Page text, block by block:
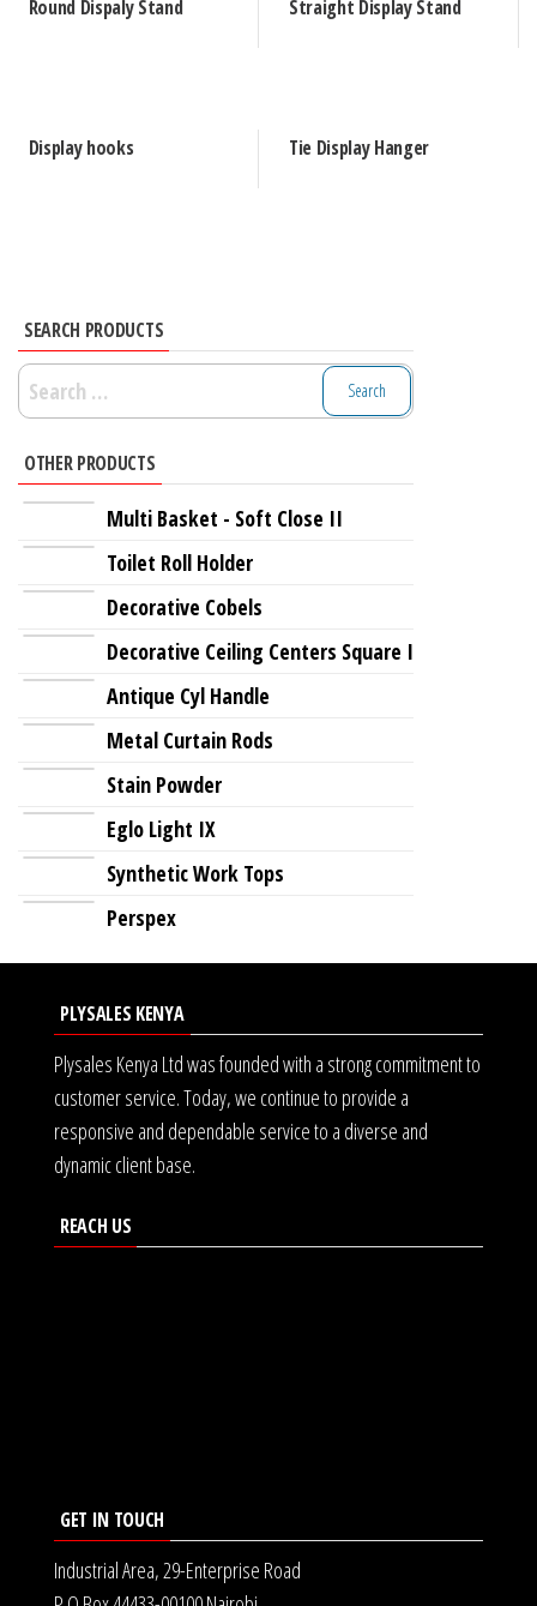
Round Dispaly Stand Straight Display Stand
Display hooks Tie Display Hanger
SEARCH PRODUCTS
Search
for:
OTHER PRODUCTS
Multi Basket - Soft Close II
Toilet Roll Holder
Decorative Cobels
Decorative Ceiling Centers Square I
Antique Cyl Handle
Metal Curtain Rods
Stain Powder
Eglo Light IX
Synthetic Work Tops
Perspex
PLYSALES KENYA
Plysales Kenya Ltd was founded with a strong commitment to
customer service. Today, we continue to provide a
responsive and dependable service to a diverse and
dynamic client base.
REACH US
GET IN TOUCH
Industrial Area, 29-Enterprise Road